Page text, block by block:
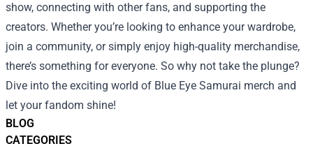
BLOG
CATEGORIES
show, connecting with other fans, and supporting the
creators. Whether you’re looking to enhance your wardrobe,
join a community, or simply enjoy high-quality merchandise,
there’s something for everyone. So why not take the plunge?
Dive into the exciting world of Blue Eye Samurai merch and
let your fandom shine!